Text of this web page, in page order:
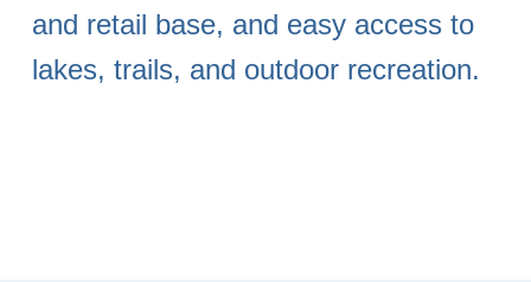
and retail base, and easy access to
lakes, trails, and outdoor recreation.